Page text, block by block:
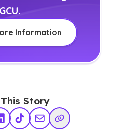
GCU.
Information
Story
TikTokShare via Email
Copy Link